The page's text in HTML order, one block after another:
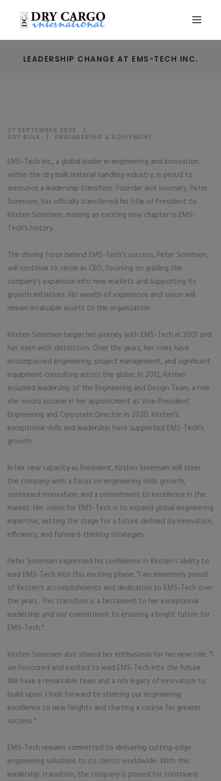
LEADERSHIP CHANGE AT EMS-TECH INC.
27 SEPTEMBER 2023
DRY BULK
ENGINEERING & EQUIPMENT
EMS-Tech Inc., a global leader in engineering and innovation
within the dry bulk material handling industry, is proud to
announce a leadership transition. Founder and visionary, Peter
Sorensen, has officially transferred his title of President to
Kirsten Sorensen, marking an exciting new chapter in EMS-
Tech's history.
The driving force behind EMS-Tech's success, Peter Sorensen,
will continue to serve as CEO, focusing on guiding the
company's expansion into new markets and supporting its
growth initiatives. His wealth of experience and vision will
remain invaluable assets to the organization.
Kirsten Sorensen began her journey with EMS-Tech in 2001 and
has risen with distinction. Over the years, her roles have
encompassed engineering, project management, and significant
equipment consulting across the globe. In 2012, Kirsten
assumed leadership of the Engineering and Design Team, a role
she would assume in her appointment as Vice-President
Engineering and Corporate Director in 2020. Kirsten's
exceptional skills and leadership have supported EMS-Tech's
growth.
In her new capacity as President, Kirsten Sorensen will steer
the company with a focus on engineering skills growth,
continued innovation, and a commitment to excellence in the
market. Her vision for EMS-Tech is to expand global engineering
expertise, setting the stage for a future defined by innovation,
efficiency, and forward-thinking strategies.
Peter Sorensen expressed his confidence in Kirsten's ability to
lead EMS-Tech into this exciting phase: "I am immensely proud
of Kirsten's accomplishments and dedication to EMS-Tech over
the years. This transition is a testament to her exceptional
leadership and our commitment to ensuring a bright future for
EMS-Tech."
Kirsten Sorensen also shared her enthusiasm for her new role: "I
am honoured and excited to lead EMS-Tech into the future.
We have a remarkable team and a rich legacy of innovation to
build upon. I look forward to steering our engineering
excellence to new heights and charting a course for greater
success."
EMS-Tech remains committed to delivering cutting-edge
engineering solutions to its clients worldwide. With this
leadership transition, the company is poised for continued